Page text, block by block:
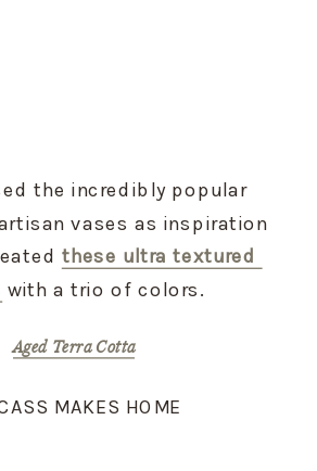
the incredibly popular
vases as inspiration
these ultra textured
with a trio of colors.
Aged Terra Cotta
MAKES HOME